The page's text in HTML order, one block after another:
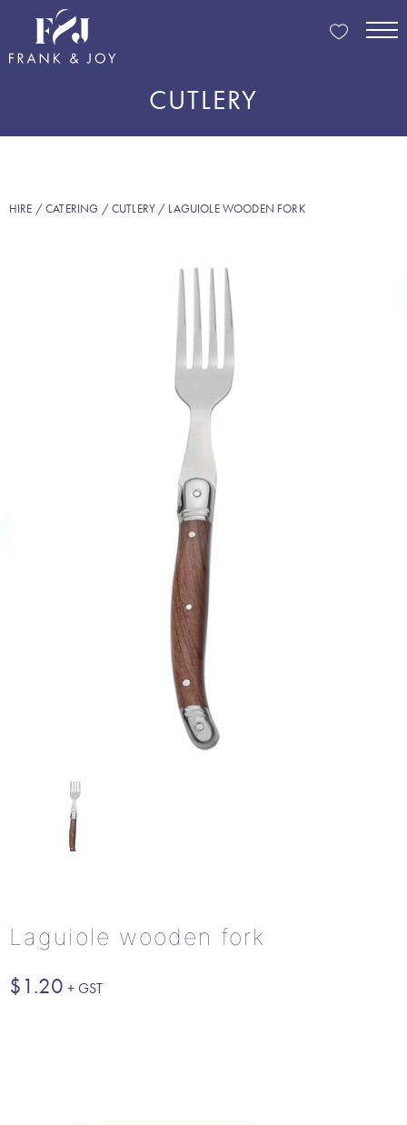
CUTLERY
HIRE /CATERING /CUTLERY / LAGUIOLE WOODEN FORK
Laguiole wooden fork
$1.20